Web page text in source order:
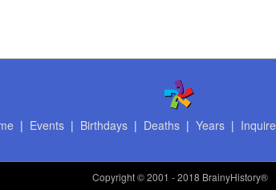
| Events| Birthdays| Deaths| Years| Inquire
Copyright© 2001 - 2018 BrainyHistory®